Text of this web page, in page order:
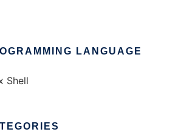
LANGUAGE
Shell